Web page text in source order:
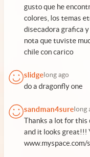
gusto que he
colores, los temas
diseсadora grafica
nota que tuviste
chile con cariсo
slidge long ago
do a dragonfly one
sandman4sure long
Thanks a lot for this
and it looks great!!!